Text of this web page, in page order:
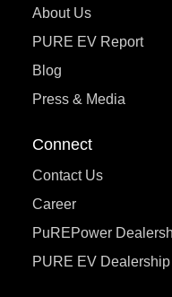
About Us
PURE EV Report
Blog
Press & Media
Connect
Contact Us
Career
PuREPower
PURE EV Dealership